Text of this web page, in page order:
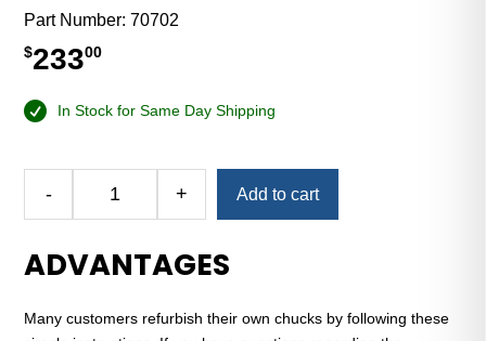
Part Number: 70702
$23300
In Stock for Same Day Shipping
-
Jaws
—
Series
+ Add to cart
ADVANTAGES
Many customers refurbish their own chucks by following these